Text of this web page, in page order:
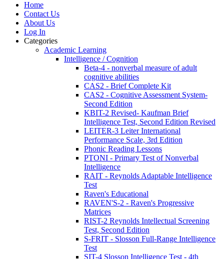
Home
Contact Us
About Us
Log In
Categories
Academic Learning
Intelligence / Cognition
Beta-4 - nonverbal measure of adult
cognitive abilities
CAS2 - Brief Complete Kit
CAS2 - Cognitive Assessment System-
Second Edition
KBIT-2 Revised- Kaufman Brief
Intelligence Test, Second Edition Revised
LEITER-3 Leiter International
Performance Scale, 3rd Edition
Phonic Reading Lessons
PTONI - Primary Test of Nonverbal
Intelligence
RAIT - Reynolds Adaptable Intelligence
Test
Raven's Educational
RAVEN'S-2 - Raven's Progressive
Matrices
RIST-2 Reynolds Intellectual Screening
Test, Second Edition
S-FRIT - Slosson Full-Range Intelligence
Test
SIT-4 Slosson Intelligence Test - 4th